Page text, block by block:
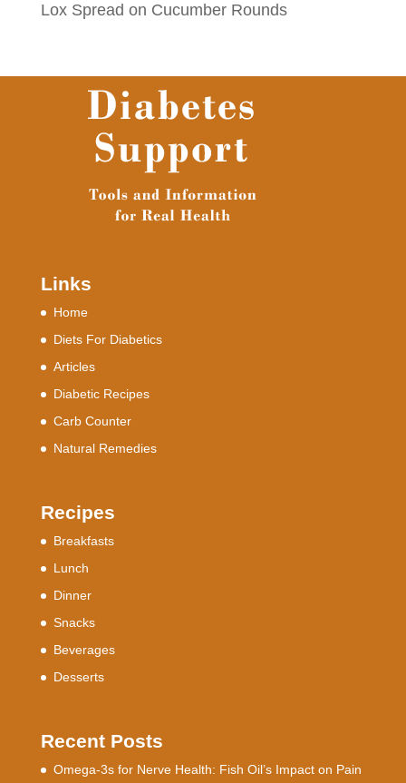
Lox Spread on Cucumber Rounds
Links
Home
Diets For Diabetics
Articles
Diabetic Recipes
Carb Counter
Natural Remedies
Recipes
Breakfasts
Lunch
Dinner
Snacks
Beverages
Desserts
Recent Posts
Omega-3s for Nerve Health: Fish Oil’s Impact on Pain